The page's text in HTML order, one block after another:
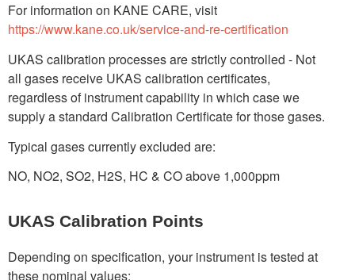
For information on KANE CARE, visit
https://www.kane.co.uk/service-and-re-certification
UKAS calibration processes are strictly controlled - Not
all gases receive UKAS calibration certificates,
regardless of instrument capability in which case we
supply a standard Calibration Certificate for those gases.
Typical gases currently excluded are:
NO, NO2, SO2, H2S, HC & CO above 1,000ppm
UKAS Calibration Points
Depending on specification, your instrument is tested at
these nominal values: